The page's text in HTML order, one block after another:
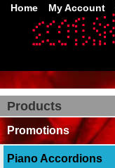
Home My Account
Products
Promotions
Piano Accordions